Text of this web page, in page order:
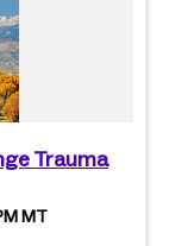
Trauma
MT